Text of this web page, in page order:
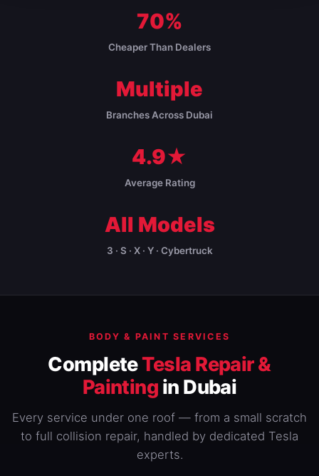
70%
Cheaper Than Dealers
Multiple
Branches Across Dubai
4.9★
Average Rating
All Models
3 · S · X · Y · Cybertruck
BODY & PAINT SERVICES
CompleteTesla Repair &
Painting in Dubai
Every service under one roof — from a small scratch
to full collision repair, handled by dedicated Tesla
experts.